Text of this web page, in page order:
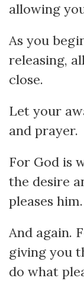
allowing
As you
releasing,
close.
Let your
and prayer.
For God is
the desire
pleases him.
And again.
giving you
do what